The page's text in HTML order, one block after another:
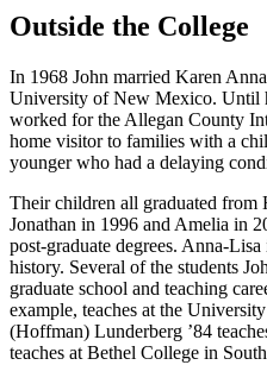
Outside the College
In 1968 John married Karen
University of New Mexico. Until
worked for the Allegan County
home visitor to families with a
younger who had a delaying
Their children all graduated from
Jonathan in 1996 and Amelia in
post-graduate degrees. Anna-
history. Several of the students
graduate school and teaching
example, teaches at the
(Hoffman) Lunderberg ’84
teaches at Bethel College in